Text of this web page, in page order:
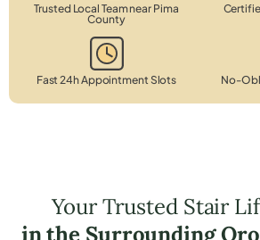
Trusted Local Team near Pima
County
Fast 24h Appointment Slots No-
Your Trusted Stair
in the Surrounding